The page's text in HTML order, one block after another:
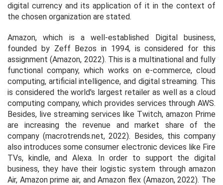
digital currency and its application of it in the context of
the chosen organization are stated.
Amazon, which is a well-established Digital business,
founded by Zeff Bezos in 1994, is considered for this
assignment (Amazon, 2022). This is a multinational and fully
functional company, which works on e-commerce, cloud
computing, artificial intelligence, and digital streaming. This
is considered the world's largest retailer as well as a cloud
computing company, which provides services through AWS.
Besides, live streaming services like Twitch, amazon Prime
are increasing the revenue and market share of the
company (macrotrends.net, 2022). Besides, this company
also introduces some consumer electronic devices like Fire
TVs, kindle, and Alexa. In order to support the digital
business, they have their logistic system through amazon
Air, Amazon prime air, and Amazon flex (Amazon, 2022). The